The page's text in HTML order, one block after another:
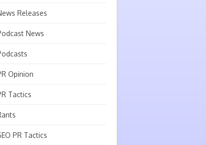
Releases
News
Opinion
Tactics
PR Tactics